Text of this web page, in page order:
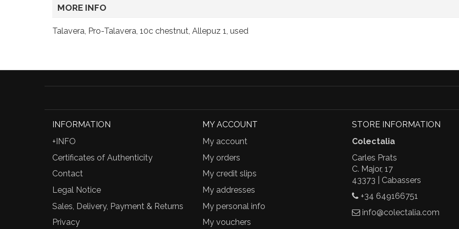
MORE INFO
Talavera, Pro-Talavera, 10c chestnut, Allepuz 1, used
INFORMATION
+INFO
Certificates of Authenticity
Contact
Legal Notice
Sales, Delivery, Payment & Returns
Privacy
MY ACCOUNT
My account
My orders
My credit slips
My addresses
My personal info
My vouchers
STORE INFORMATION
Colectalia
Carles Prats
C. Major, 17
43373 | Cabassers
+34 649166751
info@colectalia.com